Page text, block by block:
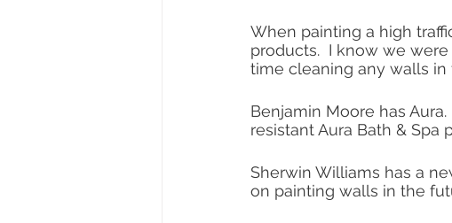
When painting a high
products.  I know we
time cleaning any walls
Benjamin Moore has
resistant Aura Bath & Spa
Sherwin Williams has a
on painting walls in the